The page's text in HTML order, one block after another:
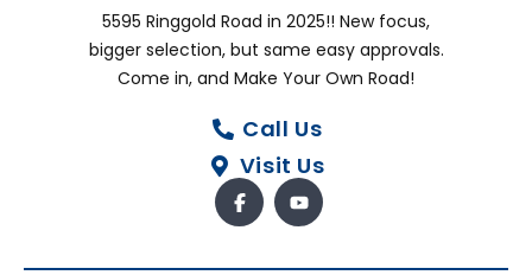
5595 Ringgold Road in 2025!! New focus,
bigger selection, but same easy approvals.
Come in, and Make Your Own Road!
Call Us
Visit Us